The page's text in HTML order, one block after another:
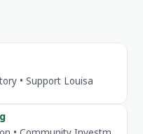
• Support Louisa